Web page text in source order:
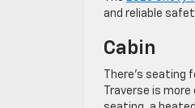
and reliable
Cabin
There’s
Traverse is